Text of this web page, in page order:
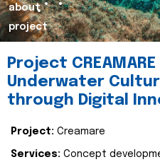
about
project
Project
Underwater
through Digital
Project: Creamare
Services: Concept